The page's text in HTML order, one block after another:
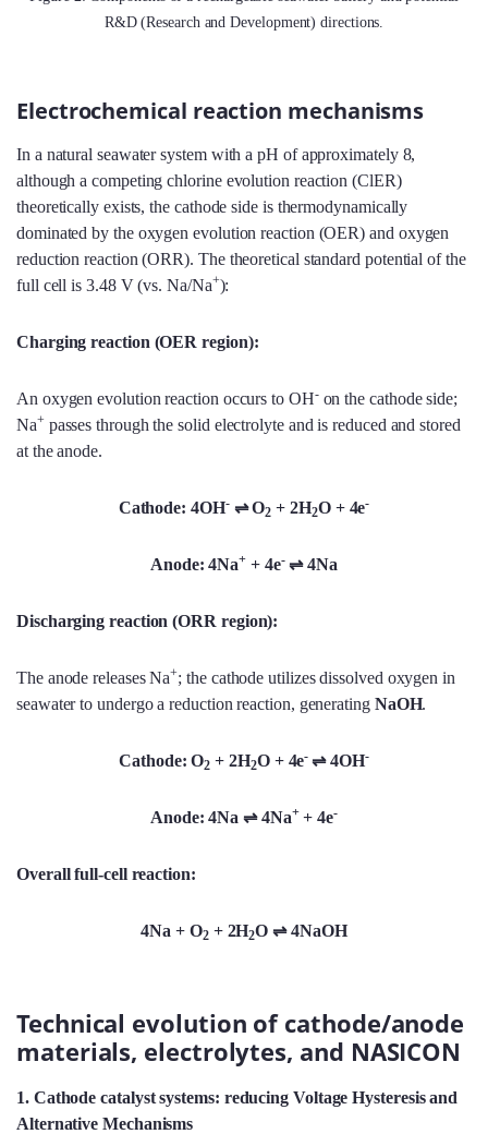
R&D (Research and Development) directions.
Electrochemical reaction mechanisms
In a natural seawater system with a pH of approximately 8,
although a competing chlorine evolution reaction (ClER)
theoretically exists, the cathode side is thermodynamically
dominated by the oxygen evolution reaction (OER) and oxygen
reduction reaction (ORR). The theoretical standard potential of the
full cell is 3.48 V (vs. Na/Na+):
Charging reaction (OER region):
An oxygen evolution reaction occurs to OH-on the cathode side;
Na+passes through the solid electrolyte and is reduced and stored
at the anode.
Cathode: 4OH-⇌ O2 + 2H2O + 4e-
Anode: 4Na+ + 4e-⇌ 4Na
Discharging reaction (ORR region):
The anode releases Na+; the cathode utilizes dissolved oxygen in
seawater to undergo a reduction reaction, generating NaOH.
Cathode: O2 + 2H2O + 4e- ⇌4OH-
Anode: 4Na⇌4Na++ 4e-
Overall full-cell reaction:
4Na + O2+ 2H2O ⇌ 4NaOH
Technical evolution of cathode/anode
materials, electrolytes, and NASICON
1. Cathode catalyst systems: reducing Voltage Hysteresis and
Alternative Mechanisms